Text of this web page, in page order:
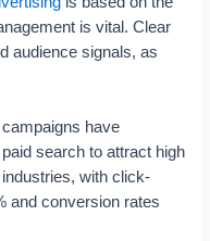
is vital. Clear
audience signals, as
have
search to attract high
with click-
and conversion rates